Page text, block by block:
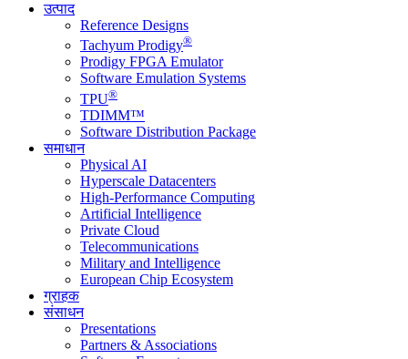
उत्पाद
Reference Designs
Tachyum Prodigy®
Prodigy FPGA Emulator
Software Emulation Systems
TPU®
TDIMM™
Software Distribution Package
समाधान
Physical AI
Hyperscale Datacenters
High-Performance Computing
Artificial Intelligence
Private Cloud
Telecommunications
Military and Intelligence
European Chip Ecosystem
ग्राहक
संसाधन
Presentations
Partners & Associations